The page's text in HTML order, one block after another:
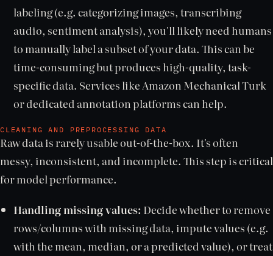
labeling (e.g. categorizing images, transcribing
audio, sentiment analysis), you'll likely need humans
to manually label a subset of your data. This can be
time-consuming but produces high-quality, task-
specific data. Services like Amazon Mechanical Turk
or dedicated annotation platforms can help.
CLEANING AND PREPROCESSING DATA
Raw data is rarely usable out-of-the-box. It's often
messy, inconsistent, and incomplete. This step is critical
for model performance.
Handling missing values: Decide whether to remove
rows/columns with missing data, impute values (e.g.
with the mean, median, or a predicted value), or treat